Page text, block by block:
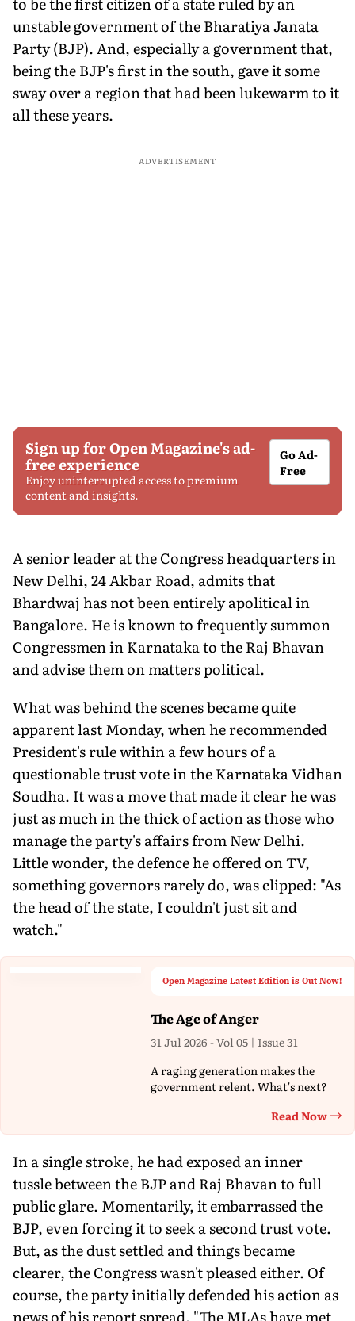
unstable government of the Bharatiya Janata
Party (BJP). And, especially a government that,
being the BJP's first in the south, gave it some
sway over a region that had been lukewarm to it
all these years.
ADVERTISEMENT
Sign up for Open Magazine's ad-
free experience
Enjoy uninterrupted access to premium
content and insights.
Go Ad-
Free
A senior leader at the Congress headquarters in
New Delhi, 24 Akbar Road, admits that
Bhardwaj has not been entirely apolitical in
Bangalore. He is known to frequently summon
Congressmen in Karnataka to the Raj Bhavan
and advise them on matters political.
What was behind the scenes became quite
apparent last Monday, when he recommended
President's rule within a few hours of a
questionable trust vote in the Karnataka Vidhan
Soudha. It was a move that made it clear he was
just as much in the thick of action as those who
manage the party's affairs from New Delhi.
Little wonder, the defence he offered on TV,
something governors rarely do, was clipped: "As
the head of the state, I couldn't just sit and
watch."
Open Magazine Latest Edition is Out Now!
The Age of Anger
31 Jul 2026 - Vol 05 | Issue 31
A raging generation makes the
government relent. What's next?
Read Now
In a single stroke, he had exposed an inner
tussle between the BJP and Raj Bhavan to full
public glare. Momentarily, it embarrassed the
BJP, even forcing it to seek a second trust vote.
But, as the dust settled and things became
clearer, the Congress wasn't pleased either. Of
course, the party initially defended his action as
news of his report spread. "The MLAs have met